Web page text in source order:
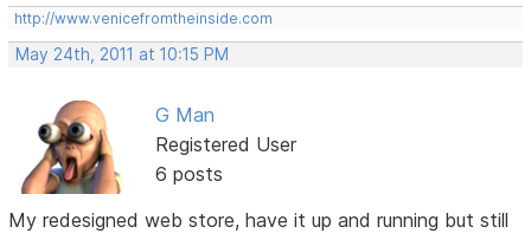
http://www.venicefromtheinside.com
May 24th, 2011 at 10:15 PM
G Man
Registered User
6 posts
My redesigned web store, have it up and running but still